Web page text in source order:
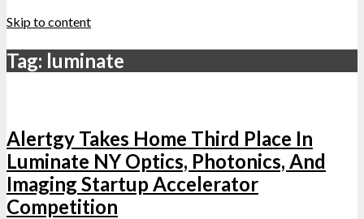
Skip to content
Tag: luminate
Alertgy Takes Home Third Place In
Luminate NY Optics, Photonics, And
Imaging Startup Accelerator
Competition